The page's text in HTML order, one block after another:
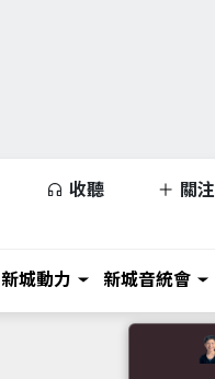
收聽 關
新城動力 新城音統會